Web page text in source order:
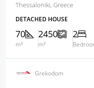
Thessaloniki, Greece
DETACHED HOUSE
70
m²
2450
m²
2
Grekodom